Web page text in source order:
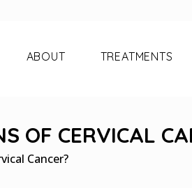
ABOUT TREATMENTS
OF CERVICAL
Cancer?